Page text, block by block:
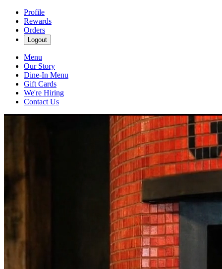
Profile
Rewards
Orders
Logout
Menu
Our Story
Dine-In Menu
Gift Cards
We're Hiring
Contact Us